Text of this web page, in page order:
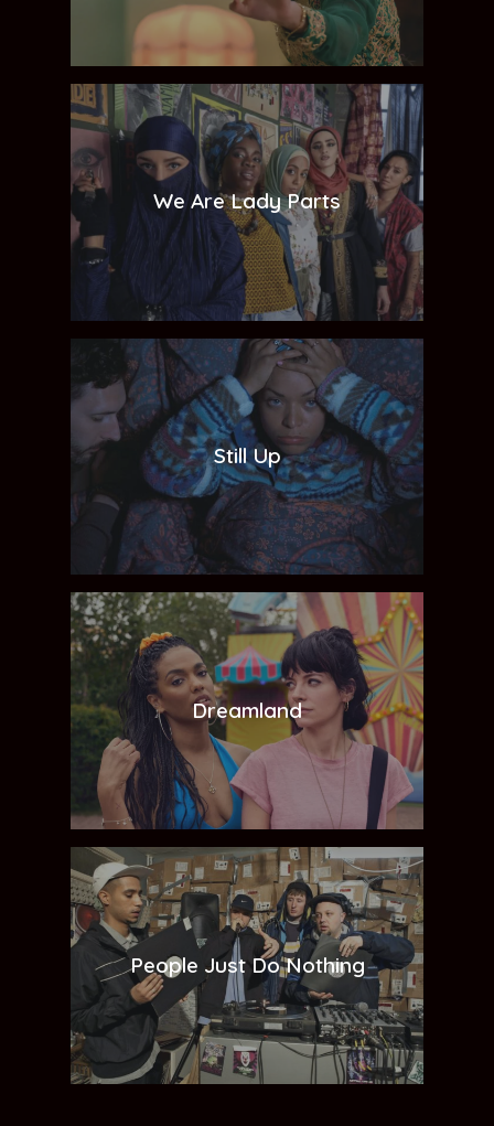
We Are Lady Parts
Still Up
Dreamland
People Just Do Nothing